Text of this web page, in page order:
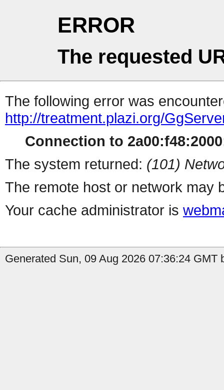
ERROR
The requested
The following error was
http://treatment.plazi.org/
Connection to
The system returned: (101)
The remote host or network may
Your cache administrator is
Generated Sun, 09 Aug 2026 07:36:24